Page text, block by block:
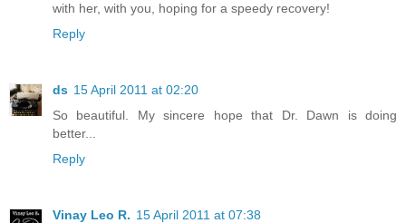
with her, with you, hoping for a speedy recovery!
Reply
ds 15 April 2011 at 02:20
So beautiful. My sincere hope that Dr. Dawn is doing
better...
Reply
Vinay Leo R. 15 April 2011 at 07:38